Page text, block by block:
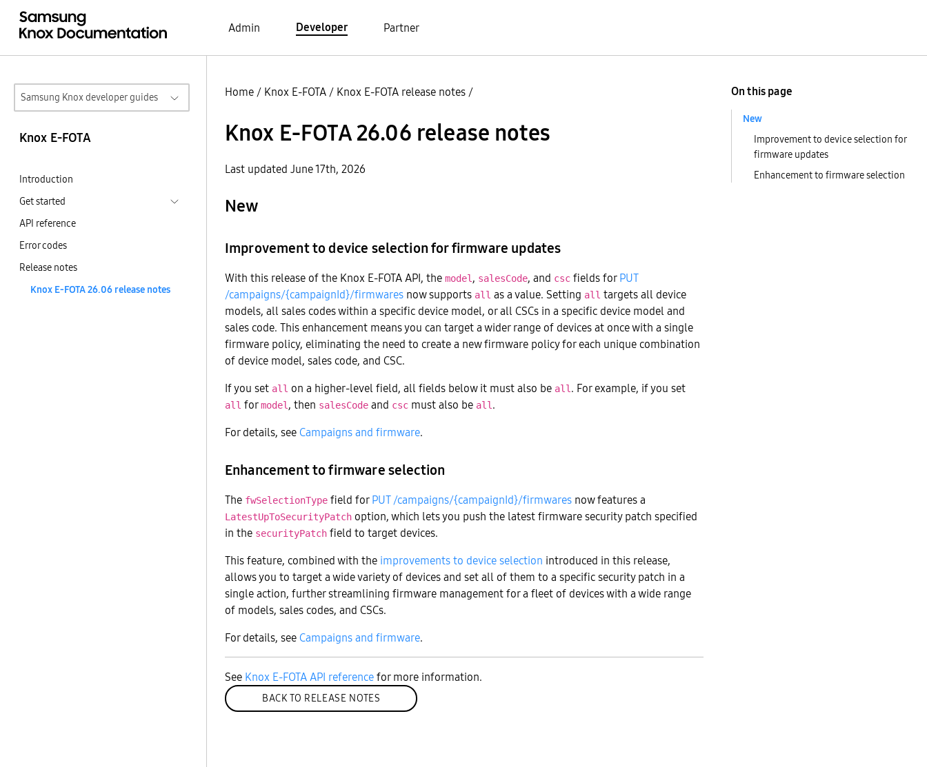
Admin Developer Partner
Samsung Knox developer guides
Knox E-FOTA
Introduction
Get started
API reference
Error codes
Release notes
Knox E-FOTA 26.06 release notes
Home / Knox E-FOTA / Knox E-FOTA release notes /
Knox E-FOTA 26.06 release notes
Last updated June 17th, 2026
New
Improvement to device selection for firmware updates
With this release of the Knox E-FOTA API, the model , salesCode, and csc fields forPUT
/campaigns/{campaignId}/firmwares now supports all as a value. Setting all targets all device
models, all sales codes within a specific device model, or all CSCs in a specific device model and
sales code. This enhancement means you can target a wider range of devices at once with a single
firmware policy, eliminating the need to create a new firmware policy for each unique combination
of device model, sales code, and CSC.
If you set all on a higher-level field, all fields below it must also be all . For example, if you set
all formodel , then salesCode and csc must also be all .
For details, seeCampaigns and firmware.
Enhancement to firmware selection
The fwSelectionType field forPUT /campaigns/{campaignId}/firmwares now features a
LatestUpToSecurityPatch option, which lets you push the latest firmware security patch specified
in the securityPatch field to target devices.
This feature, combined with the improvements to device selection introduced in this release,
allows you to target a wide variety of devices and set all of them to a specific security patch in a
single action, further streamlining firmware management for a fleet of devices with a wide range
of models, sales codes, and CSCs.
For details, seeCampaigns and firmware.
See Knox E-FOTA API referencefor more information.
BACK TO RELEASE NOTES
On this page
New
Improvement to device selection for
firmware updates
Enhancement to firmware selection